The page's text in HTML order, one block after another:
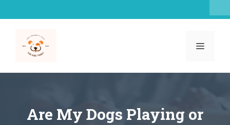
to
MENU
Are My Dogs Playing or